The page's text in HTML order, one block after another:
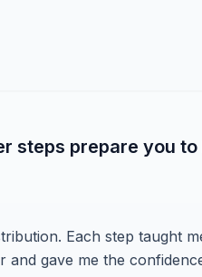
steps prepare you
Each step taught
and gave me the